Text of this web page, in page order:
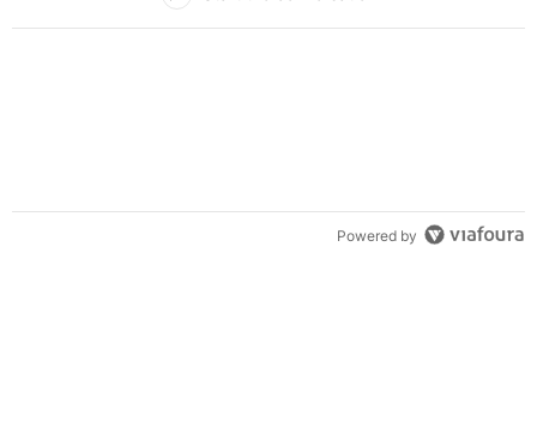
Powered by